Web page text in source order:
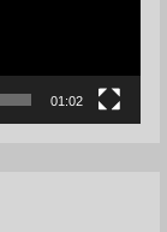
01:02